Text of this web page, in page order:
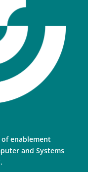
of enablement
and Systems